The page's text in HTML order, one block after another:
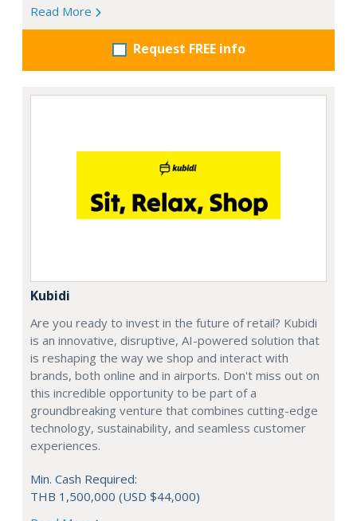
Read More
Request FREE info
Kubidi
Are you ready to invest in the future of retail? Kubidi
is an innovative, disruptive, AI-powered solution that
is reshaping the way we shop and interact with
brands, both online and in airports. Don't miss out on
this incredible opportunity to be part of a
groundbreaking venture that combines cutting-edge
technology, sustainability, and seamless customer
experiences.
Min. Cash Required:
THB 1,500,000 (USD $44,000)